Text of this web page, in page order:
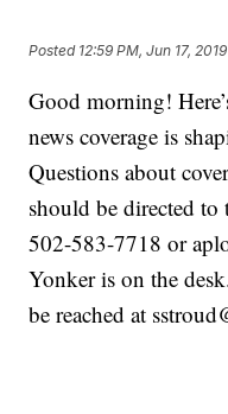
Posted 12:59 PM, Jun 17, 2019
Good morning!
news coverage is
Questions about
should be directed
502-583-7718 or
Yonker is on the
be reached at